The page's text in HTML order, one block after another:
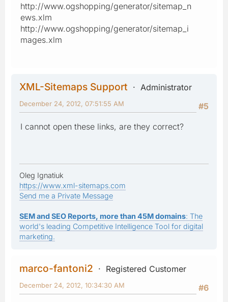
http://www.ogshopping/generator/sitemap_n
ews.xlm
http://www.ogshopping/generator/sitemap_i
mages.xlm
XML-Sitemaps Support
Administrator
#5
December 24, 2012, 07:51:55 AM
I cannot open these links, are they correct?
Oleg Ignatiuk
https://www.xml-sitemaps.com
Send me a Private Message
SEM and SEO Reports, more than 45M domains: The
world's leading Competitive Intelligence Tool for digital
marketing.
marco-fantoni2
Registered Customer
#6
December 24, 2012, 10:34:30 AM